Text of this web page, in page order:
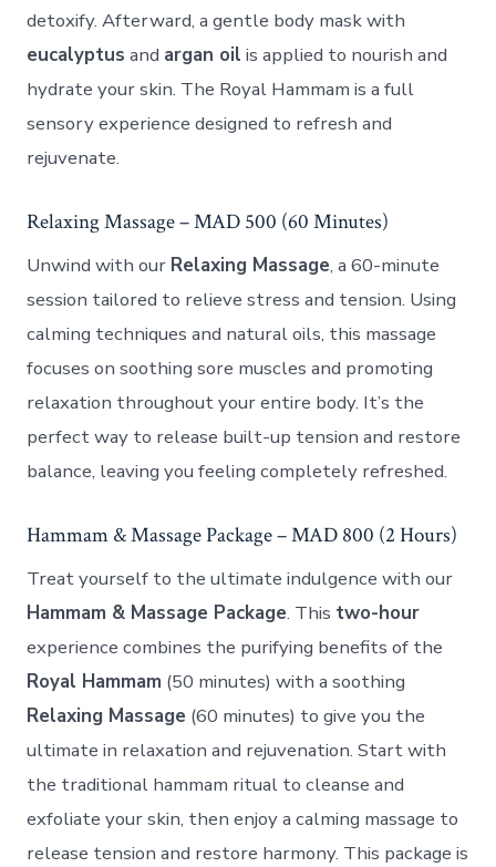
detoxify. Afterward, a gentle body mask with
eucalyptus and argan oil is applied to nourish and
hydrate your skin. The Royal Hammam is a full
sensory experience designed to refresh and
rejuvenate.
Relaxing Massage – MAD 500 (60 Minutes)
Unwind with our Relaxing Massage, a 60-minute
session tailored to relieve stress and tension. Using
calming techniques and natural oils, this massage
focuses on soothing sore muscles and promoting
relaxation throughout your entire body. It’s the
perfect way to release built-up tension and restore
balance, leaving you feeling completely refreshed.
Hammam & Massage Package – MAD 800 (2 Hours)
Treat yourself to the ultimate indulgence with our
Hammam & Massage Package. This two-hour
experience combines the purifying benefits of the
Royal Hammam (50 minutes) with a soothing
Relaxing Massage (60 minutes) to give you the
ultimate in relaxation and rejuvenation. Start with
the traditional hammam ritual to cleanse and
exfoliate your skin, then enjoy a calming massage to
release tension and restore harmony. This package is